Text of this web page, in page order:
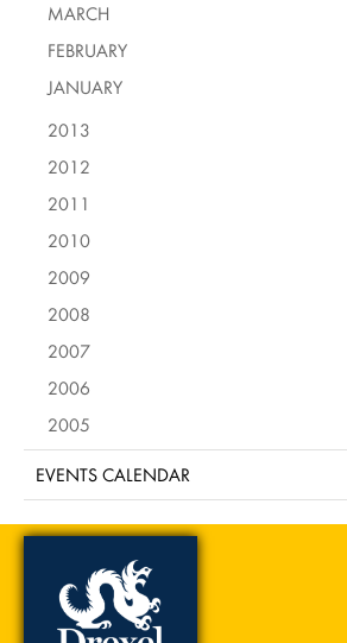
MARCH
FEBRUARY
JANUARY
2013
2012
2011
2010
2009
2008
2007
2006
2005
EVENTS CALENDAR